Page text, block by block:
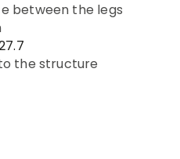
between the legs
the structure